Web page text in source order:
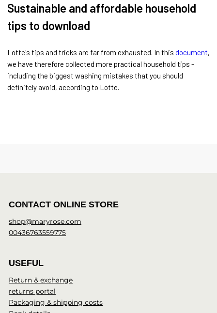
Sustainable and affordable household
tips to download
Lotte's tips and tricks are far from exhausted. In this document,
we have therefore collected more practical household tips -
including the biggest washing mistakes that you should
definitely avoid, according to Lotte.
CONTACT ONLINE STORE
shop@maryrose.com
00436763559775
USEFUL
Return & exchange
returns portal
Packaging & shipping costs